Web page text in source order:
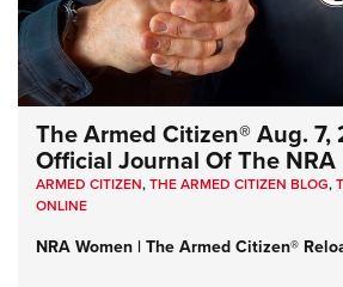
The Armed Citizen® Aug. 7,
Official Journal Of The NRA
ARMED CITIZEN,THE ARMED CITIZEN BLOG,
ONLINE
NRA Women | The Armed Citizen®